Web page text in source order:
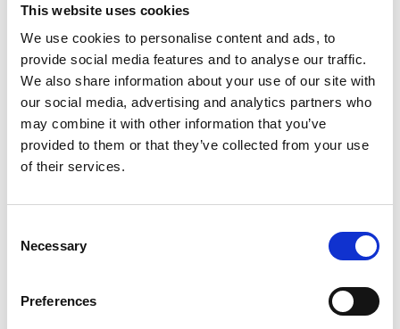
This website uses cookies
We use cookies to personalise content and ads, to
provide social media features and to analyse our traffic.
We also share information about your use of our site with
our social media, advertising and analytics partners who
may combine it with other information that you’ve
provided to them or that they’ve collected from your use
of their services.
Selection
Necessary
Preferences
YouTube
Facebook
LinkedIn
Changing Transport Newsletter
Article: “This commitment to decarbonising urban
transport is paying off - 5 years Mobilise Your City
Article: "Opening up new modes of transport: how
Philippines"
Article: "Creating Confidence in the Feasibility of
Changing Transport - Transport and Climate